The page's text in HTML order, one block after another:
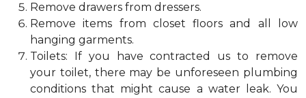
Remove drawers from dressers.
Remove items from closet floors and all low
hanging garments.
Toilets: If you have contracted us to remove
your toilet, there may be unforeseen plumbing
conditions that might cause a water leak. You